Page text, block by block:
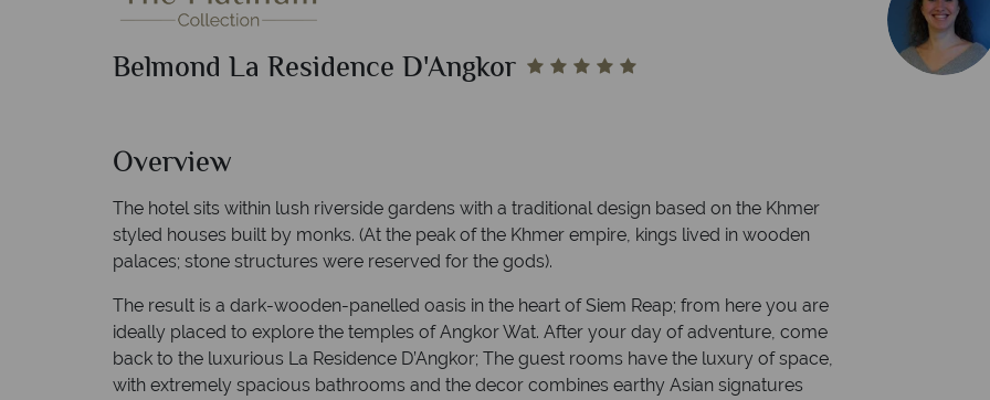
Belmond La Residence D'Angkor
Overview
The hotel sits within lush riverside gardens with a traditional design based on the Khmer
styled houses built by monks. (At the peak of the Khmer empire, kings lived in wooden
palaces; stone structures were reserved for the gods).
The result is a dark-wooden-panelled oasis in the heart of Siem Reap; from here you are
ideally placed to explore the temples of Angkor Wat. After your day of adventure, come
back to the luxurious La Residence D’Angkor; The guest rooms have the luxury of space,
with extremely spacious bathrooms and the decor combines earthy Asian signatures